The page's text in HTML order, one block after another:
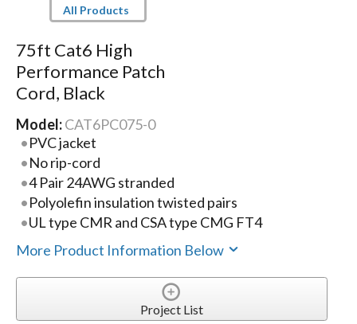
All Products
75ft Cat6 High
Performance Patch
Cord, Black
Model:CAT6PC075-0
PVC jacket
No rip-cord
4 Pair 24AWG stranded
Polyolefin insulation twisted pairs
UL type CMR and CSA type CMG FT4
More Product Information Below
Project List